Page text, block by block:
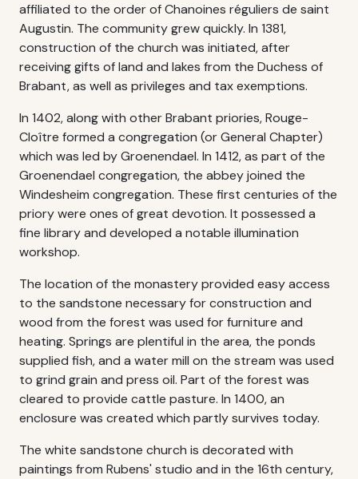
affiliated to the order of Chanoines réguliers de saint
Augustin. The community grew quickly. In 1381,
construction of the church was initiated, after
receiving gifts of land and lakes from the Duchess of
Brabant, as well as privileges and tax exemptions.
In 1402, along with other Brabant priories, Rouge-
Cloître formed a congregation (or General Chapter)
which was led by Groenendael. In 1412, as part of the
Groenendael congregation, the abbey joined the
Windesheim congregation. These first centuries of the
priory were ones of great devotion. It possessed a
fine library and developed a notable illumination
workshop.
The location of the monastery provided easy access
to the sandstone necessary for construction and
wood from the forest was used for furniture and
heating. Springs are plentiful in the area, the ponds
supplied fish, and a water mill on the stream was used
to grind grain and press oil. Part of the forest was
cleared to provide cattle pasture. In 1400, an
enclosure was created which partly survives today.
The white sandstone church is decorated with
paintings from Rubens' studio and in the 16th century,